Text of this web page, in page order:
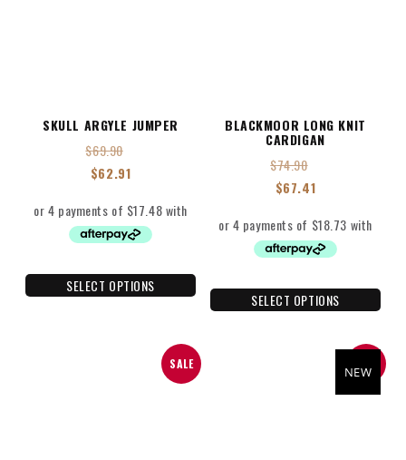
SKULL ARGYLE JUMPER
$69.90
$62.91
SELECT OPTIONS
BLACKMOOR LONG KNIT
CARDIGAN
$74.90
$67.41
SELECT OPTIONS
SALE
NEW